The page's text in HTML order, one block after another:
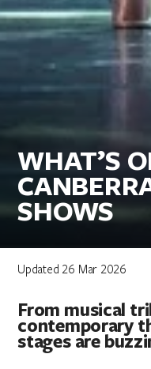
WHAT’S
SHOWS
Updated 26 Mar 2026
From musical
contemporary
stages are